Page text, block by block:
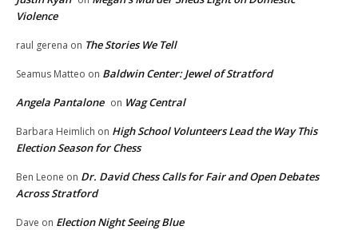
Violence
raul gerena on The Stories We Tell
Seamus Matteo on Baldwin Center: Jewel of Stratford
Angela Pantalone on Wag Central
Barbara Heimlich on High School Volunteers Lead the Way This
Election Season for Chess
Ben Leone on Dr. David Chess Calls for Fair and Open Debates
Across Stratford
Dave on Election Night Seeing Blue